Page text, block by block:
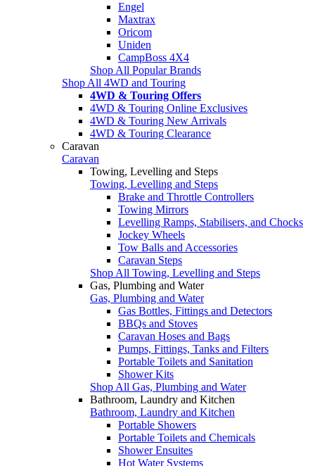
Engel
Maxtrax
Oricom
Uniden
CampBoss 4X4
Shop All Popular Brands
Shop All 4WD and Touring
4WD & Touring Offers
4WD & Touring Online Exclusives
4WD & Touring New Arrivals
4WD & Touring Clearance
Caravan
Caravan
Towing, Levelling and Steps
Towing, Levelling and Steps
Brake and Throttle Controllers
Towing Mirrors
Levelling Ramps, Stabilisers, and Chocks
Jockey Wheels
Tow Balls and Accessories
Caravan Steps
Shop All Towing, Levelling and Steps
Gas, Plumbing and Water
Gas, Plumbing and Water
Gas Bottles, Fittings and Detectors
BBQs and Stoves
Caravan Hoses and Bags
Pumps, Fittings, Tanks and Filters
Portable Toilets and Sanitation
Shower Kits
Shop All Gas, Plumbing and Water
Bathroom, Laundry and Kitchen
Bathroom, Laundry and Kitchen
Portable Showers
Portable Toilets and Chemicals
Shower Ensuites
Hot Water Systems